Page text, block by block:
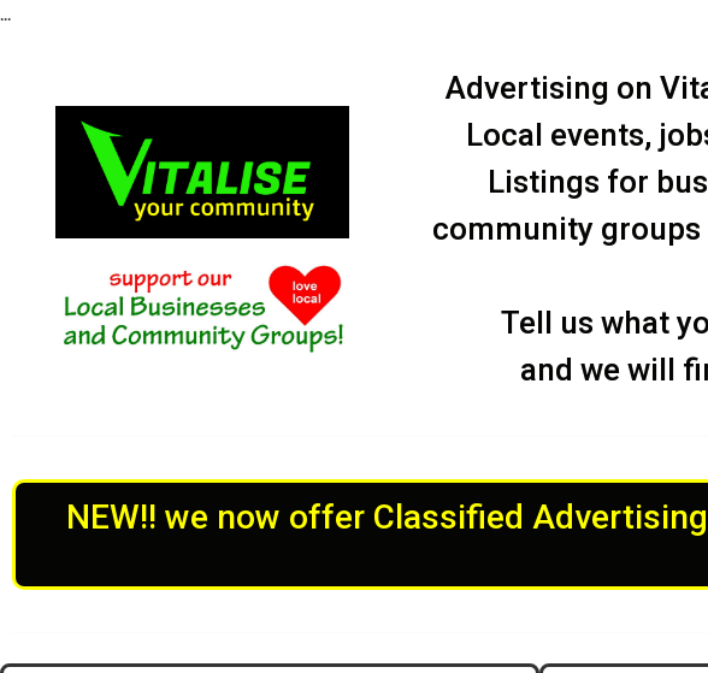
...
Advertising on
Local events,
Listings for
community
Tell us what
and we will
NEW!! we now offer Classified